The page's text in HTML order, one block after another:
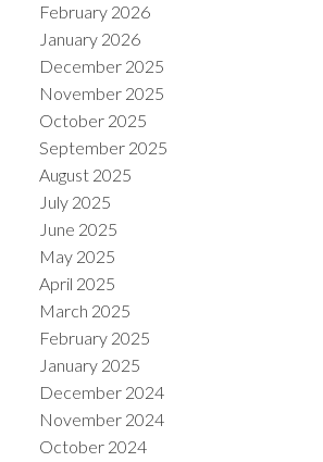
February 2026
January 2026
December 2025
November 2025
October 2025
September 2025
August 2025
July 2025
June 2025
May 2025
April 2025
March 2025
February 2025
January 2025
December 2024
November 2024
October 2024